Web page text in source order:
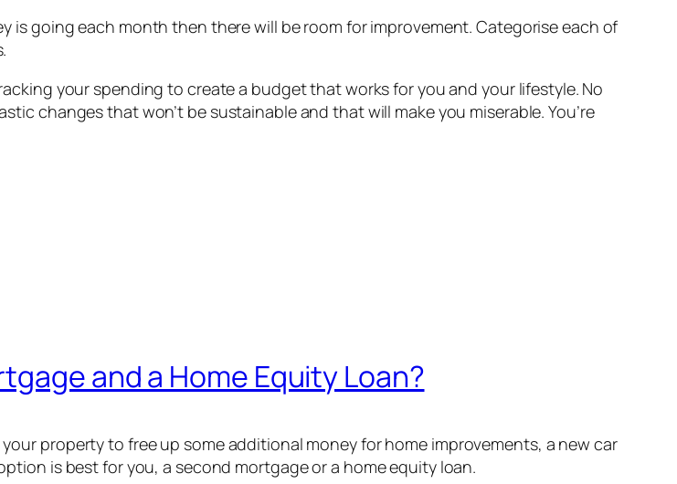
is going each month then there will be room for improvement. Categorise each of
your spending to create a budget that works for you and your lifestyle. No
changes that won’t be sustainable and that will make you miserable. You’re
and a Home Equity Loan?
property to free up some additional money for home improvements, a new car
is best for you, a second mortgage or a home equity loan.